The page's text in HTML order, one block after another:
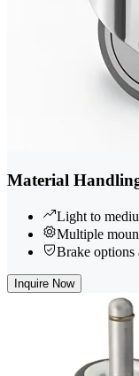
Material
Light to
Multiple
Brake options
Inquire Now